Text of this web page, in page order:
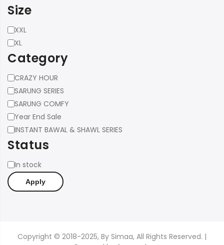
Size
SizeXXL
XL
Category
Category
CRAZY HOUR
SARUNG SERIES
SARUNG COMFY
Year End Sale
INSTANT BAWAL & SHAWL SERIES
Status
Status
In stock
Apply
Copyright © 2018-2025, By Simaa, All Rights Reserved. |